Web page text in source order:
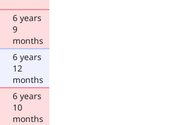
6 years
9
months
6 years
12
months
6 years
10
months